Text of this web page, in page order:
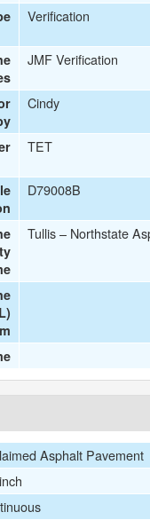
Verification
JMF Verification
Cindy
TET
D79008B
Tullis – Northstate
Asphalt Pavement